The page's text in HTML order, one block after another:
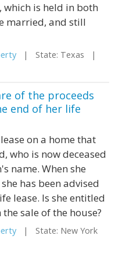
is held in both
married, and still
| State: Texas |
of the proceeds
end of her life
on a home that
who is now deceased
name. When she
has been advised
lease. Is she entitled
sale of the house?
| State: New York